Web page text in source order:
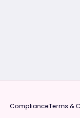
ComplianceTerms &